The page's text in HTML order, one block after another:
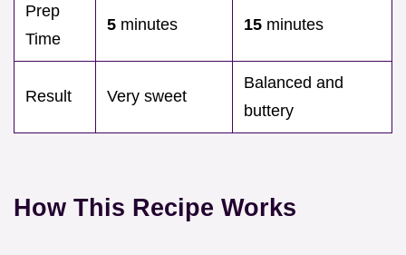
Prep
Time
5 minutes 15 minutes
Result Very sweet
Balanced and
buttery
How This Recipe Works